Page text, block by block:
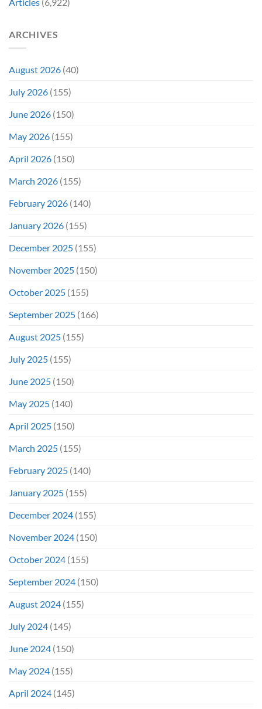
ARCHIVES
August 2026 (40)
July 2026 (155)
June 2026 (150)
May 2026 (155)
April 2026 (150)
March 2026 (155)
February 2026 (140)
January 2026 (155)
December 2025 (155)
November 2025 (150)
October 2025 (155)
September 2025 (166)
August 2025 (155)
July 2025 (155)
June 2025 (150)
May 2025 (140)
April 2025 (150)
March 2025 (155)
February 2025 (140)
January 2025 (155)
December 2024 (155)
November 2024 (150)
October 2024 (155)
September 2024 (150)
August 2024 (155)
July 2024 (145)
June 2024 (150)
May 2024 (155)
April 2024 (145)